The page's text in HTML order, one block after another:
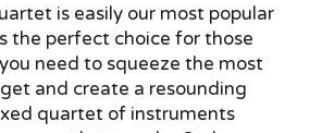
is easily our most popular
the perfect choice for those
need to squeeze the most
and create a resounding
quartet of instruments